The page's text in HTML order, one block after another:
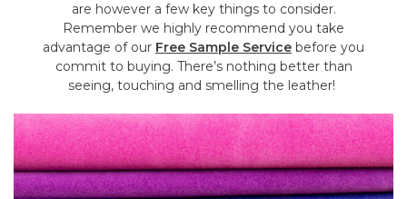
are however a few key things to consider.
Remember we highly recommend you take
advantage of our Free Sample Service before you
commit to buying. There’s nothing better than
seeing, touching and smelling the leather!